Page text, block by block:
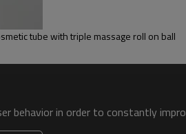
tube with triple massage roll on ball
behavior in order to constantly